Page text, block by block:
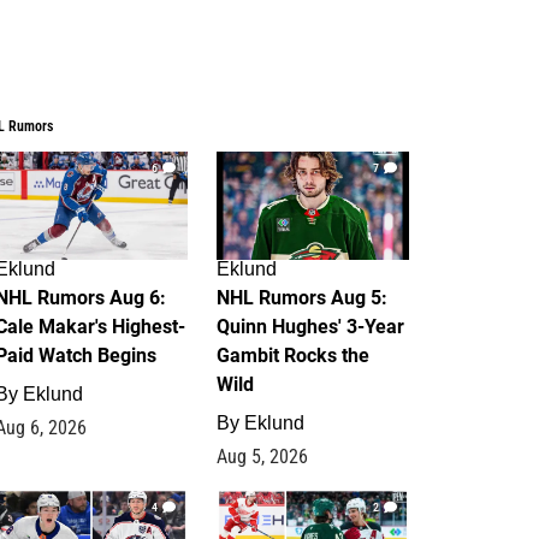
Rumors
6
Rumors Aug 6:
Makar's Highest-
Watch Begins
Eklund
6, 2026
7
Eklund
NHL Rumors Aug 5:
Quinn Hughes' 3-Year
Gambit Rocks the
Wild
By Eklund
Aug 5, 2026
4 2